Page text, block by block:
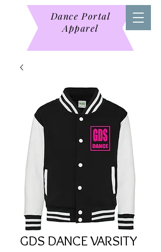
Dance Portal
Apparel
GDS DANCE VARSITY